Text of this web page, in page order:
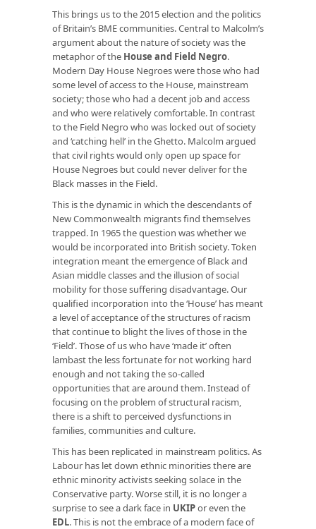
This brings us to the 2015 election and the politics
of Britain’s BME communities. Central to Malcolm’s
argument about the nature of society was the
metaphor of the House and Field Negro.
Modern Day House Negroes were those who had
some level of access to the House, mainstream
society; those who had a decent job and access
and who were relatively comfortable. In contrast
to the Field Negro who was locked out of society
and ‘catching hell’ in the Ghetto. Malcolm argued
that civil rights would only open up space for
House Negroes but could never deliver for the
Black masses in the Field.
This is the dynamic in which the descendants of
New Commonwealth migrants find themselves
trapped. In 1965 the question was whether we
would be incorporated into British society. Token
integration meant the emergence of Black and
Asian middle classes and the illusion of social
mobility for those suffering disadvantage. Our
qualified incorporation into the ‘House’ has meant
a level of acceptance of the structures of racism
that continue to blight the lives of those in the
‘Field’. Those of us who have ‘made it’ often
lambast the less fortunate for not working hard
enough and not taking the so-called
opportunities that are around them. Instead of
focusing on the problem of structural racism,
there is a shift to perceived dysfunctions in
families, communities and culture.
This has been replicated in mainstream politics. As
Labour has let down ethnic minorities there are
ethnic minority activists seeking solace in the
Conservative party. Worse still, it is no longer a
surprise to see a dark face in UKIPor even the
EDL. This is not the embrace of a modern face of